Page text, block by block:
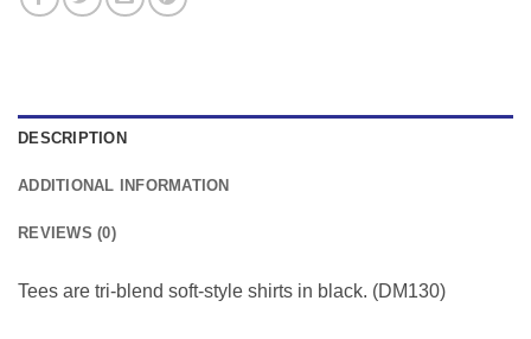
DESCRIPTION
ADDITIONAL INFORMATION
REVIEWS (0)
Tees are tri-blend soft-style shirts in black. (DM130)